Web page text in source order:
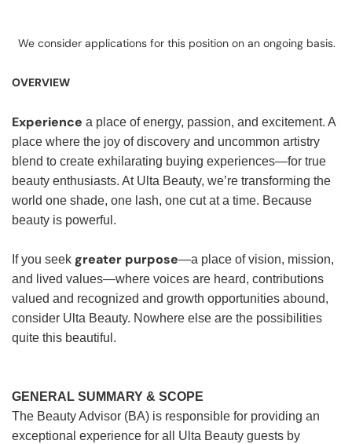
We consider applications for this position on an ongoing basis.
OVERVIEW
Experience a place of energy, passion, and excitement. A
place where the joy of discovery and uncommon artistry
blend to create exhilarating buying experiences—for true
beauty enthusiasts. At Ulta Beauty, we’re transforming the
world one shade, one lash, one cut at a time. Because
beauty is powerful.
If you seek greater purpose—a place of vision, mission,
and lived values—where voices are heard, contributions
valued and recognized and growth opportunities abound,
consider Ulta Beauty. Nowhere else are the possibilities
quite this beautiful.
GENERAL SUMMARY & SCOPE
The Beauty Advisor (BA) is responsible for providing an
exceptional experience for all Ulta Beauty guests by